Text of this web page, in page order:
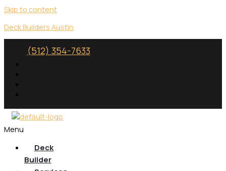
Skip to content
Deck Builders Austin
(512) 354-7633
Menu
Deck
Builder